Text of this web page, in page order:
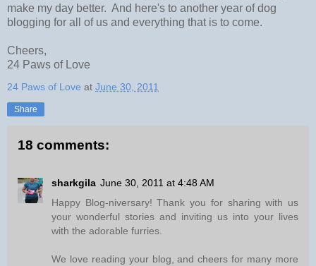
make my day better. And here's to another year of dog
blogging for all of us and everything that is to come.
Cheers,
24 Paws of Love
24 Paws of Love at June 30, 2011
Share
18 comments:
sharkgila June 30, 2011 at 4:48 AM
Happy Blog-niversary! Thank you for sharing with us
your wonderful stories and inviting us into your lives
with the adorable furries.
We love reading your blog, and cheers for many more